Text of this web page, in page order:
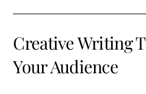
Creative Writing
Your Audience